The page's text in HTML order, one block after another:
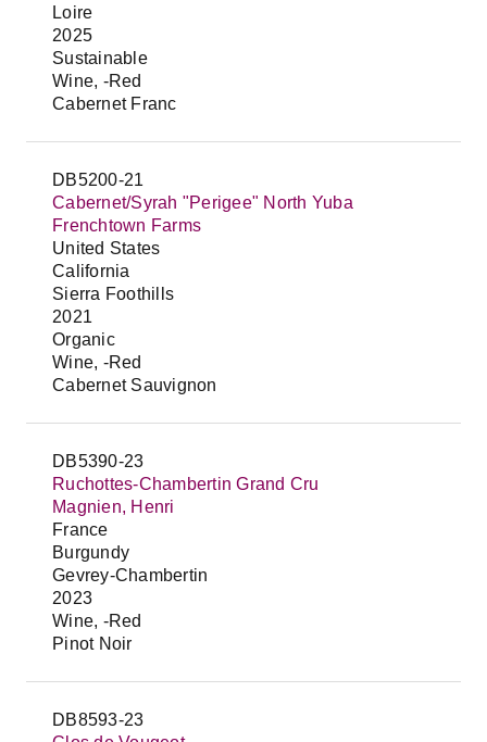
Loire
2025
Sustainable
Wine, -Red
Cabernet Franc
DB5200-21
Cabernet/Syrah "Perigee" North Yuba
Frenchtown Farms
United States
California
Sierra Foothills
2021
Organic
Wine, -Red
Cabernet Sauvignon
DB5390-23
Ruchottes-Chambertin Grand Cru
Magnien, Henri
France
Burgundy
Gevrey-Chambertin
2023
Wine, -Red
Pinot Noir
DB8593-23